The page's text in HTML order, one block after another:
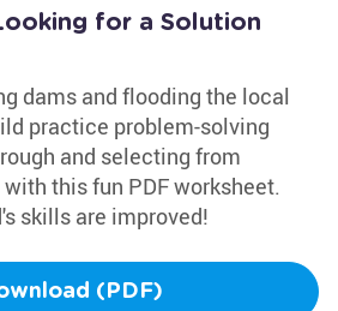
for a Solution
dams and flooding the local
practice problem-solving
and selecting from
this fun PDF worksheet.
skills are improved!
(PDF)